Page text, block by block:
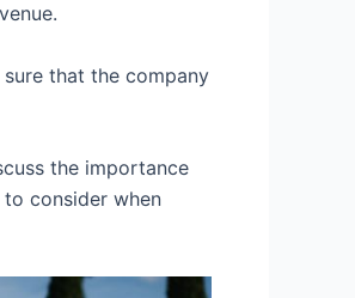
that the company
the importance
consider when